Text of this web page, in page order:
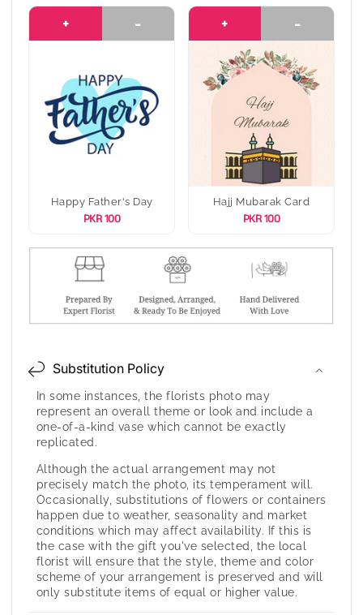
+ -
Happy Father's Day
PKR 100
+ -
Hajj Mubarak Card
PKR 100
Substitution Policy
In some instances, the florists photo may
represent an overall theme or look and include a
one-of-a-kind vase which cannot be exactly
replicated.
Although the actual arrangement may not
precisely match the photo, its temperament will.
Occasionally, substitutions of flowers or containers
happen due to weather, seasonality and market
conditions which may affect availability. If this is
the case with the gift you've selected, the local
florist will ensure that the style, theme and color
scheme of your arrangement is preserved and will
only substitute items of equal or higher value.